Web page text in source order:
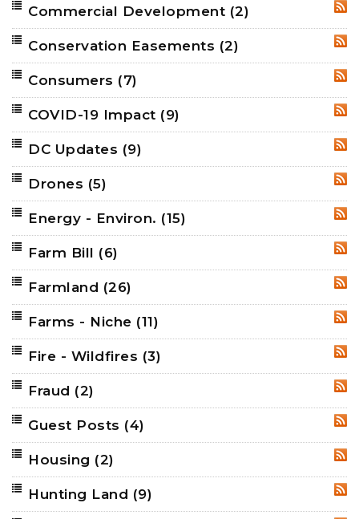
Commercial Development (2)
Conservation Easements (2)
Consumers (7)
COVID-19 Impact (9)
DC Updates (9)
Drones (5)
Energy - Environ. (15)
Farm Bill (6)
Farmland (26)
Farms - Niche (11)
Fire - Wildfires (3)
Fraud (2)
Guest Posts (4)
Housing (2)
Hunting Land (9)